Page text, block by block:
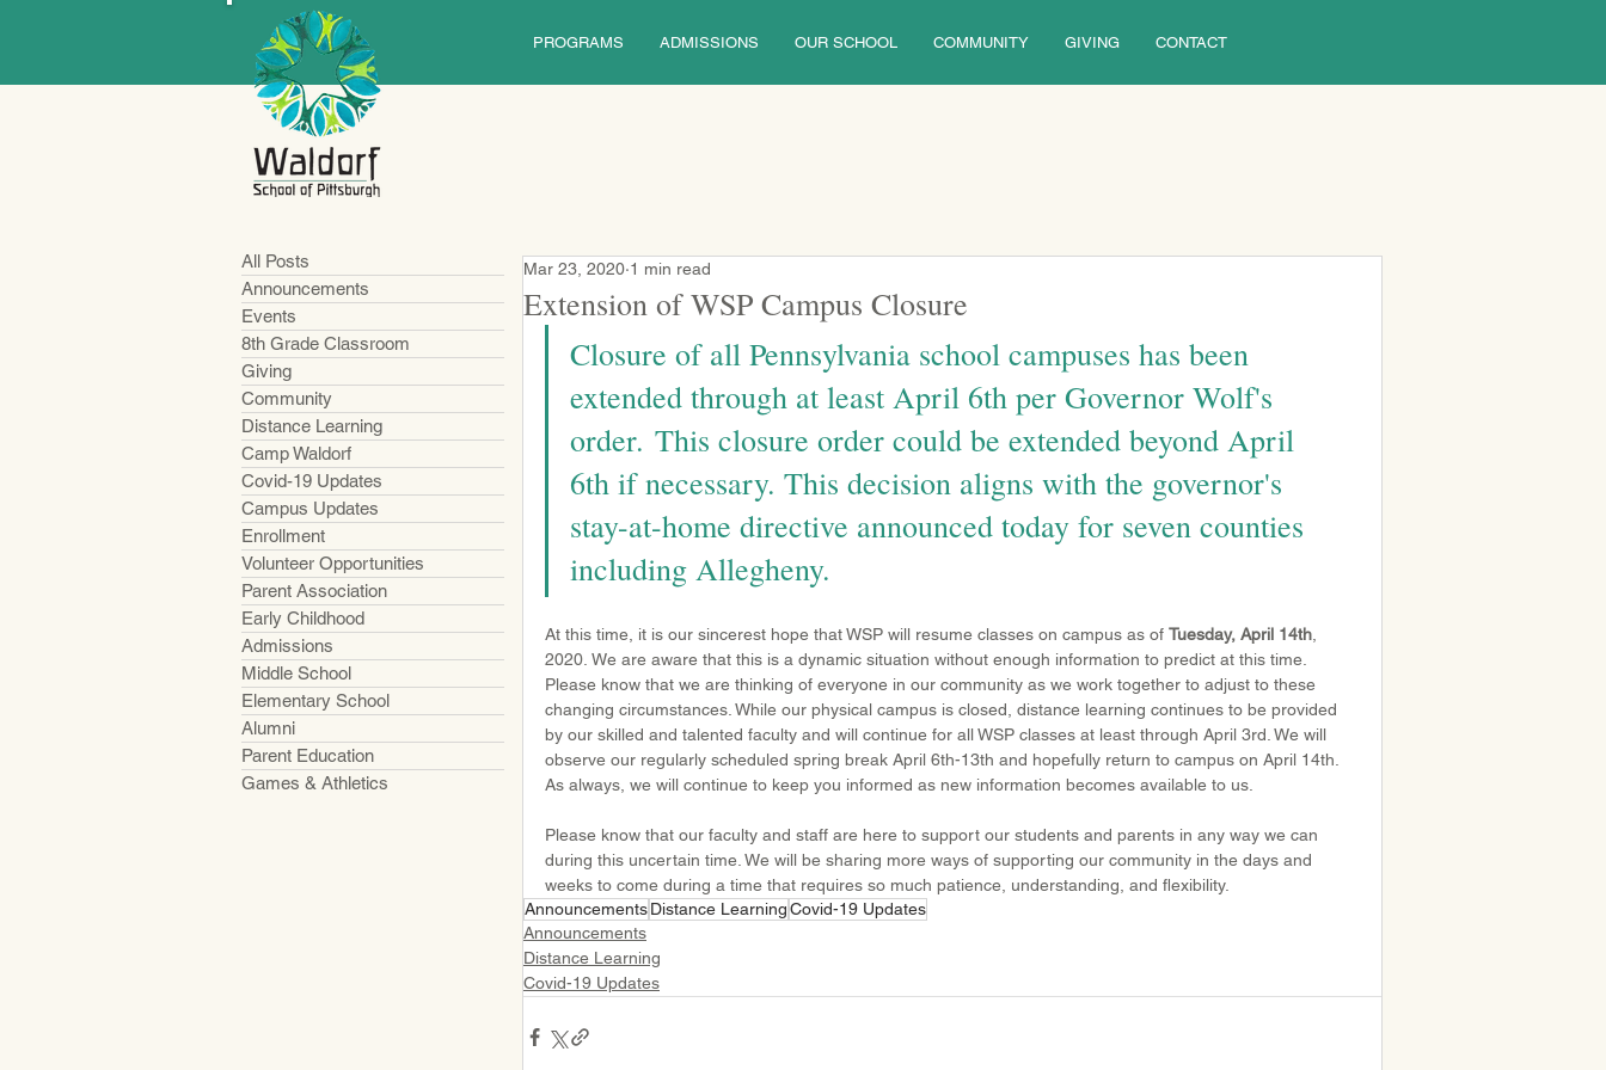
PROGRAMS ADMISSIONS OUR SCHOOL COMMUNITY GIVING CONTACT
All Posts
Announcements
Events
8th Grade Classroom
Giving
Community
Distance Learning
Camp Waldorf
Covid-19 Updates
Campus Updates
Enrollment
Volunteer Opportunities
Parent Association
Early Childhood
Admissions
Middle School
Elementary School
Alumni
Parent Education
Games & Athletics
Extension of WSP Campus Closure
Mar 23, 2020 1 min read
Closure of all Pennsylvania school campuses has been
extended through at least April 6th per Governor Wolf's
order. This closure order could be extended beyond April
6th if necessary. This decision aligns with the governor's
stay-at-home directive announced today for seven counties
including Allegheny.
At this time, it is our sincerest hope that WSP will resume classes on campus as of Tuesday, April 14th
2020. We are aware that this is a dynamic situation without enough information to predict at this time.
Please know that we are thinking of everyone in our community as we work together to adjust to these
changing circumstances. While our physical campus is closed, distance learning continues to be provided
by our skilled and talented faculty and will continue for all WSP classes at least through April 3rd. We will
observe our regularly scheduled spring break April 6th-13th and hopefully return to campus on April 14th.
As always, we will continue to keep you informed as new information becomes available to us.
Please know that our faculty and staff are here to support our students and parents in any way we can
during this uncertain time. We will be sharing more ways of supporting our community in the days and
weeks to come during a time that requires so much patience, understanding, and flexibility.
AnnouncementsDistance LearningCovid-19 Updates
Announcements
Distance Learning
Covid-19 Updates